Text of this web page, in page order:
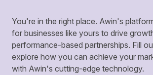
You're in the right place. Awin's
for businesses like yours to drive
performance-based partnerships. Fill
explore how you can achieve your
with Awin's cutting-edge technology.